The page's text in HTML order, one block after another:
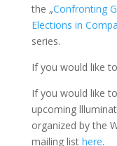
the „Confronting
Elections in
series.
If you would like
If you would like
upcoming
organized by the
mailing list here.